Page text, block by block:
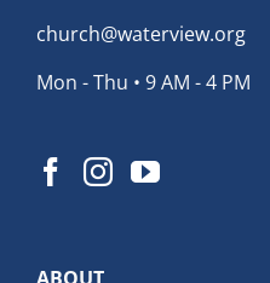
church@waterview.org
Mon - Thu • 9 AM - 4 PM